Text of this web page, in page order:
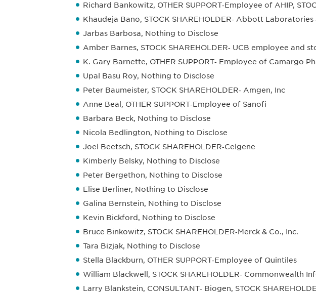
Richard Bankowitz, OTHER SUPPORT‐Employee of AHIP,
Khaudeja Bano, STOCK SHAREHOLDER‐ Abbott
Jarbas Barbosa, Nothing to Disclose
Amber Barnes, STOCK SHAREHOLDER‐ UCB employee and
K. Gary Barnette, OTHER SUPPORT‐ Employee of Camargo
Upal Basu Roy, Nothing to Disclose
Peter Baumeister, STOCK SHAREHOLDER‐ Amgen, Inc
Anne Beal, OTHER SUPPORT‐Employee of Sanofi
Barbara Beck, Nothing to Disclose
Nicola Bedlington, Nothing to Disclose
Joel Beetsch, STOCK SHAREHOLDER‐Celgene
Kimberly Belsky, Nothing to Disclose
Peter Bergethon, Nothing to Disclose
Elise Berliner, Nothing to Disclose
Galina Bernstein, Nothing to Disclose
Kevin Bickford, Nothing to Disclose
Bruce Binkowitz, STOCK SHAREHOLDER‐Merck & Co., Inc.
Tara Bizjak, Nothing to Disclose
Stella Blackburn, OTHER SUPPORT‐Employee of Quintiles
William Blackwell, STOCK SHAREHOLDER‐ Commonwealth
Larry Blankstein, CONSULTANT‐ Biogen, STOCK